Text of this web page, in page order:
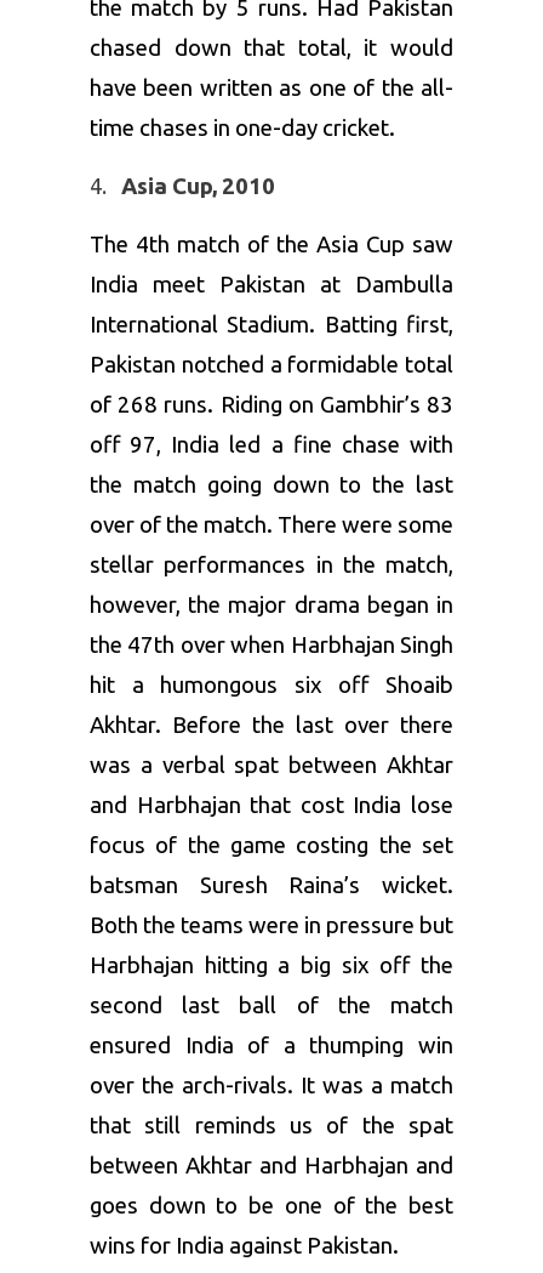
the match by 5 runs. Had Pakistan
chased down that total, it would
have been written as one of the all-
time chases in one-day cricket.
Asia Cup, 2010
The 4th match of the Asia Cup saw
India meet Pakistan at Dambulla
International Stadium. Batting first,
Pakistan notched a formidable total
of 268 runs. Riding on Gambhir’s 83
off 97, India led a fine chase with
the match going down to the last
over of the match. There were some
stellar performances in the match,
however, the major drama began in
the 47th over when Harbhajan Singh
hit a humongous six off Shoaib
Akhtar. Before the last over there
was a verbal spat between Akhtar
and Harbhajan that cost India lose
focus of the game costing the set
batsman Suresh Raina’s wicket.
Both the teams were in pressure but
Harbhajan hitting a big six off the
second last ball of the match
ensured India of a thumping win
over the arch-rivals. It was a match
that still reminds us of the spat
between Akhtar and Harbhajan and
goes down to be one of the best
wins for India against Pakistan.